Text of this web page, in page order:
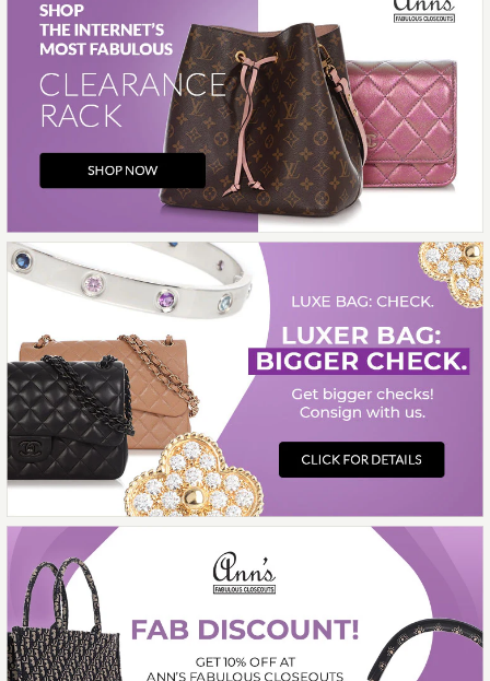
More Details →
Images /1/2/ 3 /4/5/6
Chanel
CHANEL BLACK AND
WHITE GRAPHIC LOGO
SNEAKERS
$1,300.00
More Details →